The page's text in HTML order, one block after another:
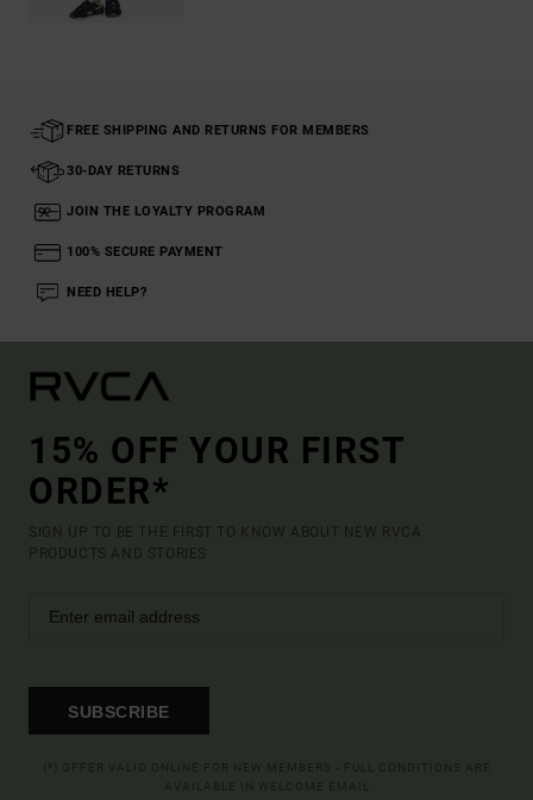
FREE SHIPPING AND RETURNS FOR MEMBERS
30-DAY RETURNS
JOIN THE LOYALTY PROGRAM
100% SECURE PAYMENT
NEED HELP?
15% OFF YOUR FIRST
ORDER*
SIGN UP TO BE THE FIRST TO KNOW ABOUT NEW RVCA
PRODUCTS AND STORIES
SUBSCRIBE